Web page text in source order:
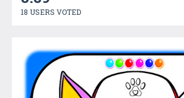
18 USERS VOTED